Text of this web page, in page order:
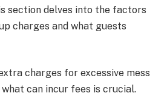
section delves into the factors
charges and what guests
charges for excessive mess
can incur fees is crucial.